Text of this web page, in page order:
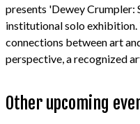
presents 'Dewey Crumpler:
institutional solo
connections between art
perspective, a recognized
Other upcoming